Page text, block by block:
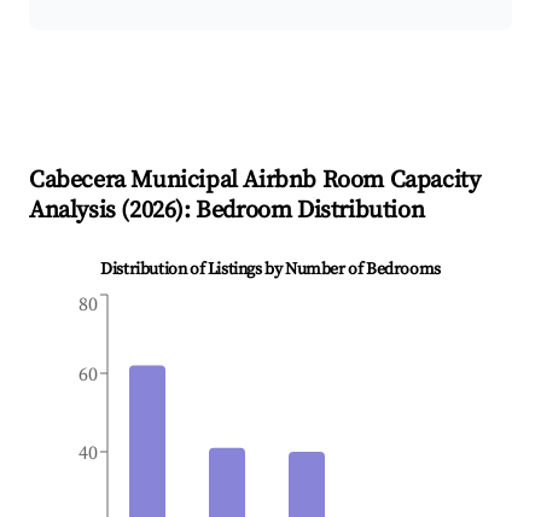
Cabecera MunicipalAirbnb Room Capacity
Analysis (2026): Bedroom Distribution
Distribution of Listings by Number of Bedrooms
40
60
80